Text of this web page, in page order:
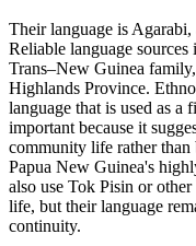
Their language is Agarabi,
Reliable language
Trans–New Guinea
Highlands Province.
language that is used as a
important because it
community life rather
Papua New Guinea's
also use Tok Pisin or
life, but their language
continuity.